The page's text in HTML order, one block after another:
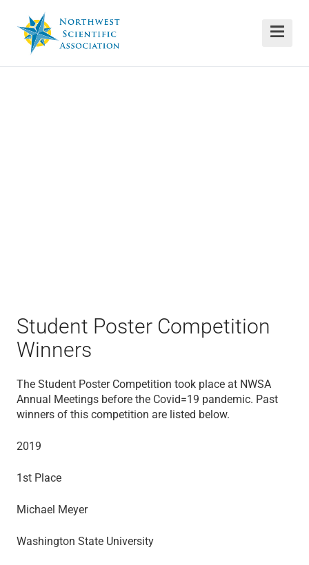
Student Poster Competition
Winners
The Student Poster Competition took place at NWSA
Annual Meetings before the Covid=19 pandemic. Past
winners of this competition are listed below.
2019
1st Place
Michael Meyer
Washington State University